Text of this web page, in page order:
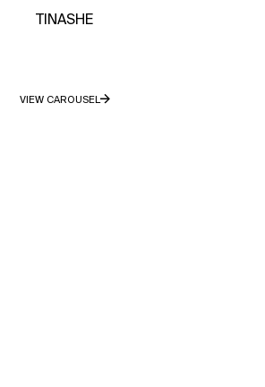
TINASHE
VIEW CAROUSEL